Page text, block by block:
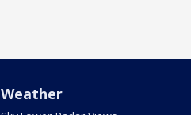
Weather